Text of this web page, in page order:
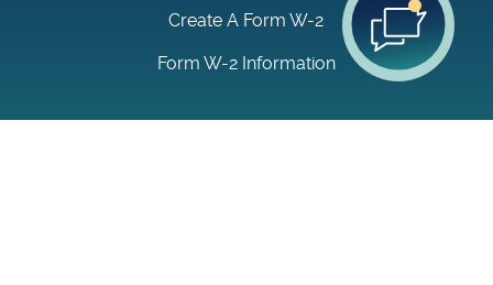
Create A Form W-2
Form W-2 Information